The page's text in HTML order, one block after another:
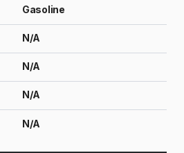
Gasoline
N/A
N/A
N/A
N/A